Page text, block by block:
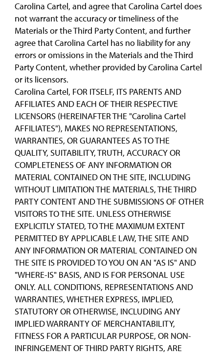
Carolina Cartel, and agree that Carolina Cartel does
not warrant the accuracy or timeliness of the
Materials or the Third Party Content, and further
agree that Carolina Cartel has no liability for any
errors or omissions in the Materials and the Third
Party Content, whether provided by Carolina Cartel
or its licensors.
Carolina Cartel, FOR ITSELF, ITS PARENTS AND
AFFILIATES AND EACH OF THEIR RESPECTIVE
LICENSORS (HEREINAFTER THE "Carolina Cartel
AFFILIATES"), MAKES NO REPRESENTATIONS,
WARRANTIES, OR GUARANTEES AS TO THE
QUALITY, SUITABILITY, TRUTH, ACCURACY OR
COMPLETENESS OF ANY INFORMATION OR
MATERIAL CONTAINED ON THE SITE, INCLUDING
WITHOUT LIMITATION THE MATERIALS, THE THIRD
PARTY CONTENT AND THE SUBMISSIONS OF OTHER
VISITORS TO THE SITE. UNLESS OTHERWISE
EXPLICITLY STATED, TO THE MAXIMUM EXTENT
PERMITTED BY APPLICABLE LAW, THE SITE AND
ANY INFORMATION OR MATERIAL CONTAINED ON
THE SITE IS PROVIDED TO YOU ON AN "AS IS" AND
"WHERE-IS" BASIS, AND IS FOR PERSONAL USE
ONLY. ALL CONDITIONS, REPRESENTATIONS AND
WARRANTIES, WHETHER EXPRESS, IMPLIED,
STATUTORY OR OTHERWISE, INCLUDING ANY
IMPLIED WARRANTY OF MERCHANTABILITY,
FITNESS FOR A PARTICULAR PURPOSE, OR NON-
INFRINGEMENT OF THIRD PARTY RIGHTS, ARE